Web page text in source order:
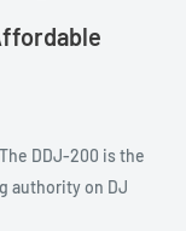
DDJ-200 is the
authority on DJ